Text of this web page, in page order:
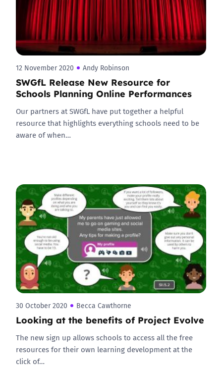
12 November 2020 Andy Robinson
SWGfL Release New Resource for
Schools Planning Online Performances
Our partners at SWGfL have put together a helpful
resource that highlights everything schools need to be
aware of when…
30 October 2020 Becca Cawthorne
Looking at the benefits of Project Evolve
The new sign up allows schools to access all the free
resources for their own learning development at the
click of…